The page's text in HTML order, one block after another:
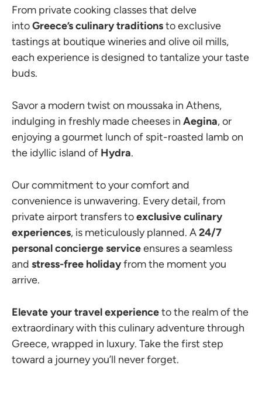
From private cooking classes that delve
intoGreece’s culinary traditionsto exclusive
tastings at boutique wineries and olive oil mills,
each experience is designed to tantalize your taste
buds.
Savor a modern twist on moussaka in Athens,
indulging in freshly made cheeses in Aegina, or
enjoying a gourmet lunch of spit-roasted lamb on
the idyllic island of Hydra.
Our commitment to your comfort and
convenience is unwavering. Every detail, from
private airport transfers toexclusive culinary
experiences, is meticulously planned. A24/7
personal concierge serviceensures a seamless
and stress-free holidayfrom the moment you
arrive.
Elevate your travel experienceto the realm of the
extraordinary with this culinary adventure through
Greece, wrapped in luxury. Take the first step
toward a journey you’ll never forget.